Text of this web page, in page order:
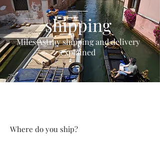
____
shipping
Miles Astray shipping and delivery
explained
Where do you ship?